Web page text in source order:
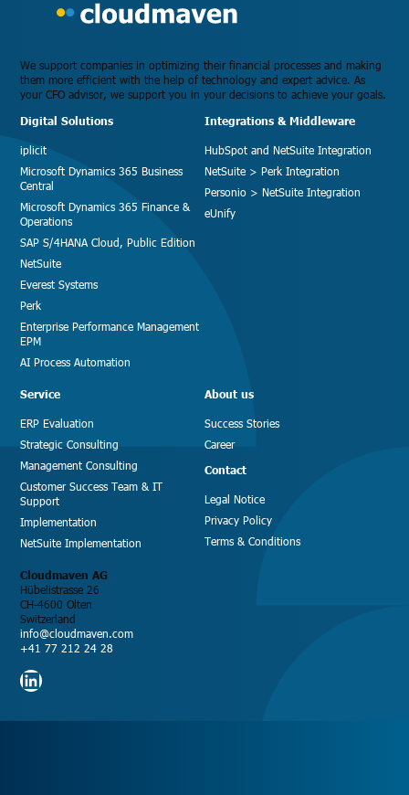
We support companies in optimizing their financial processes and making
them more efficient with the help of technology and expert advice. As
your CFO advisor, we support you in your decisions to achieve your goals.
Digital Solutions
iplicit
Microsoft Dynamics 365 Business
Central
Microsoft Dynamics 365 Finance &
Operations
SAP S/4HANA Cloud, Public Edition
NetSuite
Everest Systems
Perk
Enterprise Performance Management
EPM
AI Process Automation
Integrations & Middleware
HubSpot and NetSuite Integration
NetSuite > Perk Integration
Personio > NetSuite Integration
eUnify
Service
ERP Evaluation
Strategic Consulting
Management Consulting
Customer Success Team & IT
Support
Implementation
NetSuite Implementation
About us
Success Stories
Career
Contact
Legal Notice
Privacy Policy
Terms & Conditions
Cloudmaven AG
Hübelistrasse 26
CH-4600 Olten
Switzerland
info@cloudmaven.com
+41 77 212 24 28
LinkedIn